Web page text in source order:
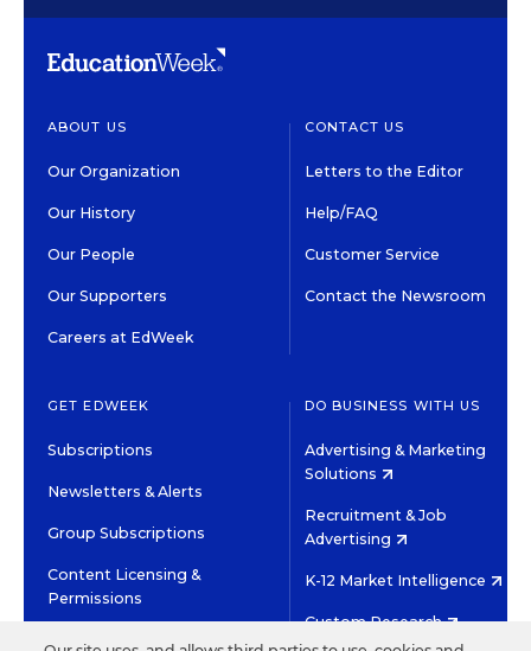
ABOUT US
Our Organization
Our History
Our People
Our Supporters
Careers at EdWeek
CONTACT US
Letters to the Editor
Help/FAQ
Customer Service
Contact the Newsroom
GET EDWEEK
Subscriptions
Newsletters & Alerts
Group Subscriptions
Content Licensing &
Permissions
DO BUSINESS WITH US
Advertising & Marketing
Solutions
Recruitment & Job
Advertising
K-12 Market Intelligence
Custom Research